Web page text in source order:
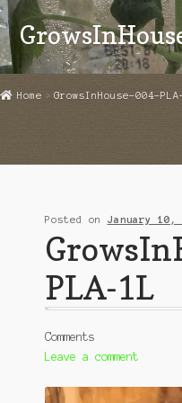
Skip
to
navigation
Skip
to
content
Home
Grower Instructions
My Account
Store
Home GrowsInHouse-004-
Posted on January 10,
PLA-1L
Comments
Leave a comment